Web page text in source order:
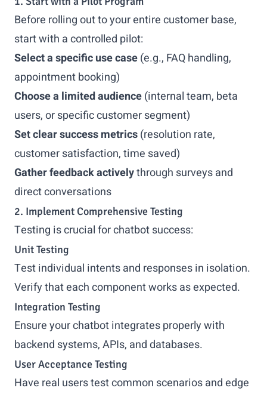
Before rolling out to your entire customer base,
start with a controlled pilot:
Select a specific use case(e.g., FAQ handling,
appointment booking)
Choose a limited audience(internal team, beta
users, or specific customer segment)
Set clear success metrics(resolution rate,
customer satisfaction, time saved)
Gather feedback activelythrough surveys and
direct conversations
2. Implement Comprehensive Testing
Testing is crucial for chatbot success:
Unit Testing
Test individual intents and responses in isolation.
Verify that each component works as expected.
Integration Testing
Ensure your chatbot integrates properly with
backend systems, APIs, and databases.
User Acceptance Testing
Have real users test common scenarios and edge